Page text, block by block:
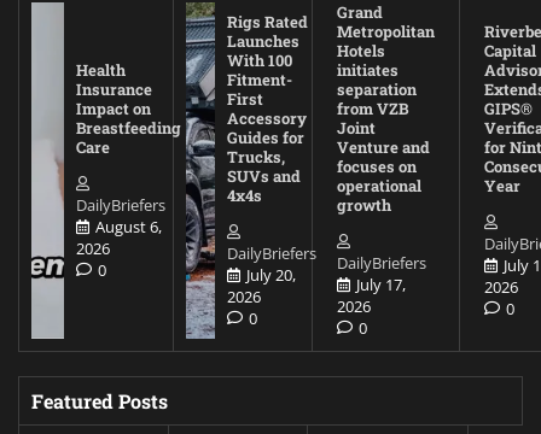
Health
Insurance
Impact on
Breastfeeding
Care
DailyBriefers
August 6,
2026
0
Rigs Rated
Launches
With 100
Fitment-
First
Accessory
Guides for
Trucks,
SUVs and
4x4s
DailyBriefers
July 20,
2026
0
Grand
Metropolitan
Hotels
initiates
separation
from VZB
Joint
Venture and
focuses on
operational
growth
DailyBriefers
July 17,
2026
0
Capital
GIPS®
for
Year
July
2026
0
Featured Posts